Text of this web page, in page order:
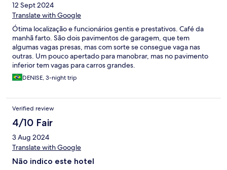
12 Sept 2024
Translate with Google
Ótima localização e funcionários gentis e prestativos. Café da
manhã farto. São dois pavimentos de garagem, que tem
algumas vagas presas, mas com sorte se consegue vaga nas
outras. Um pouco apertado para manobrar, mas no pavimento
inferior tem vagas para carros grandes.
DENISE, 3-night trip
Verified review
4/10 Fair
3 Aug 2024
Translate with Google
Não indico este hotel